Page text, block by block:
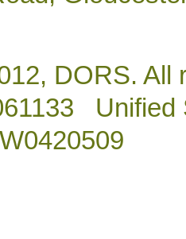
DORS. All
Unified